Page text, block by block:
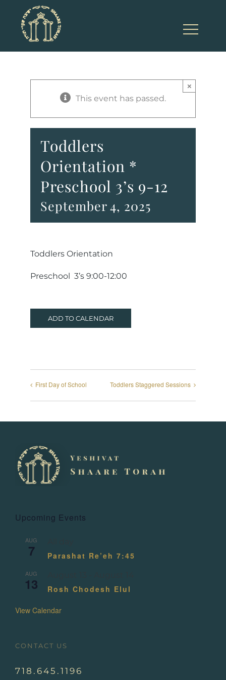
content
This event has passed.
×
Toddlers
Orientation *
Preschool 3’s 9-12
September 4, 2025
Toddlers Orientation
Preschool 3’s 9:00-12:00
ADD TO CALENDAR
First Day of School Toddlers Staggered Sessions
Upcoming Events
AUG
7 Parashat Re’eh 7:45
AUG
13 Rosh Chodesh Elul
View Calendar
CONTACT US
718.645.1196